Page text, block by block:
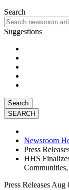
Search
Suggestions
Search
Newsroom
Press
HHS
Press Releases Aug